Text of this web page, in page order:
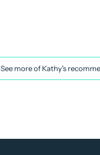
See more of Kathy's